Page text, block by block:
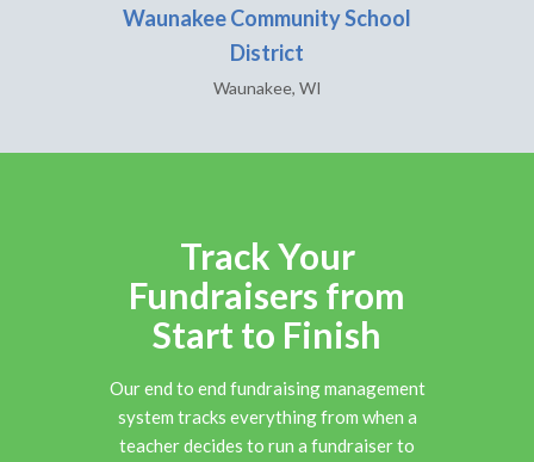
Waunakee Community School
District
Waunakee, WI
Track Your
Fundraisers from
Start to Finish
Our end to end fundraising management
system tracks everything from when a
teacher decides to run a fundraiser to